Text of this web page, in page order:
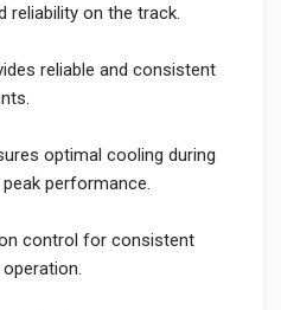
reliability on the track.
reliable and consistent
optimal cooling during
performance.
control for consistent